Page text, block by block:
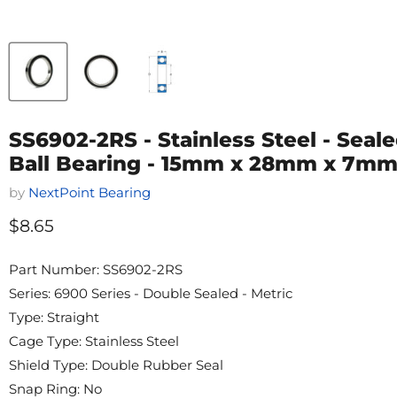
SS6902-2RS - Stainless Steel -
Ball Bearing - 15mm x 28mm x 7mm
by NextPoint Bearing
Current price
$8.65
Part Number: SS6902-2RS
Series: 6900 Series - Double Sealed - Metric
Type: Straight
Cage Type: Stainless Steel
Shield Type: Double Rubber Seal
Snap Ring: No